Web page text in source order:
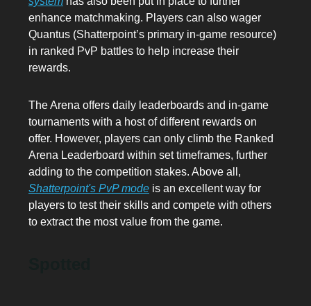
enhance matchmaking. Players can also wager
Quantus (Shatterpoint’s primary in-game resource)
in ranked PvP battles to help increase their
rewards.
The Arena offers daily leaderboards and in-game
tournaments with a host of different rewards on
offer. However, players can only climb the Ranked
Arena Leaderboard within set timeframes, further
adding to the competition stakes. Above all,
Shatterpoint's PvP mode is an excellent way for
players to test their skills and compete with others
to extract the most value from the game.